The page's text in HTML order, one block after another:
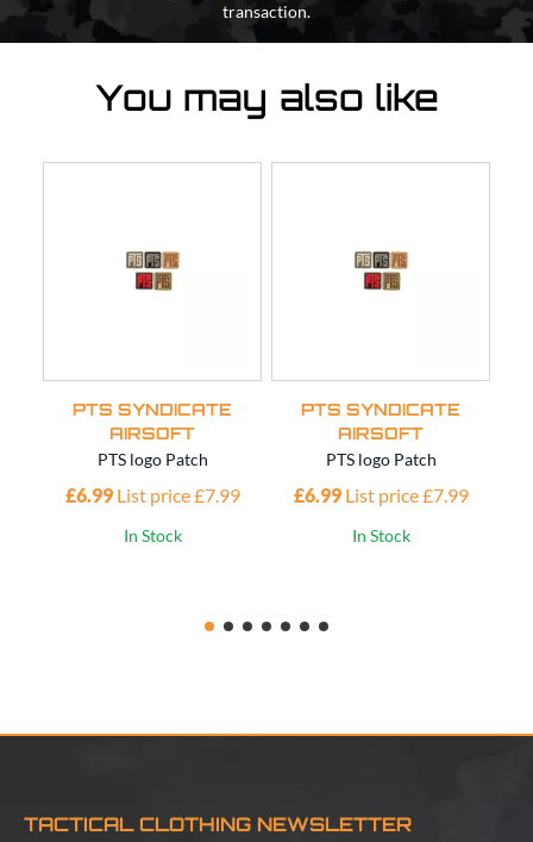
transaction.
You may also like
PTS SYNDICATE
AIRSOFT
PTS logo Patch
£6.99 List price £7.99
In Stock
PTS SYNDICATE
AIRSOFT
PTS logo Patch
£6.99 List price £7.99
In Stock
TACTICAL CLOTHING NEWSLETTER